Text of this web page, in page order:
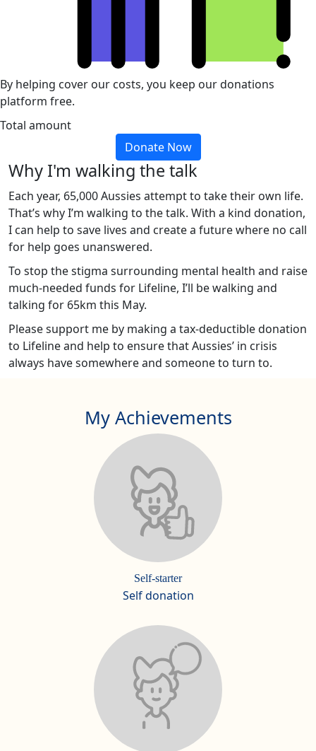
By helping cover our costs, you keep our donations
platform free.
Total amount
Donate Now
Why I'm walking the talk
Each year, 65,000 Aussies attempt to take their own life.
That’s why I’m walking to the talk. With a kind donation,
I can help to save lives and create a future where no call
for help goes unanswered.
To stop the stigma surrounding mental health and raise
much-needed funds for Lifeline, I’ll be walking and
talking for 65km this May.
Please support me by making a tax-deductible donation
to Lifeline and help to ensure that Aussies’ in crisis
always have somewhere and someone to turn to.
My Achievements
Self-starter
Self donation